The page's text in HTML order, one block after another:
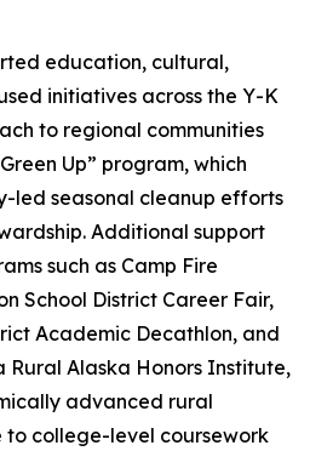
education, cultural,
initiatives across the Y-K
to regional communities
Up” program, which
led seasonal cleanup efforts
Additional support
such as Camp Fire
School District Career Fair,
Academic Decathlon, and
Rural Alaska Honors Institute,
advanced rural
to college-level coursework